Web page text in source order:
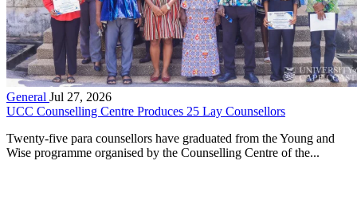
General Jul 27, 2026
UCC Counselling Centre Produces 25 Lay Counsellors
Twenty-five para counsellors have graduated from the Young and
Wise programme organised by the Counselling Centre of the...